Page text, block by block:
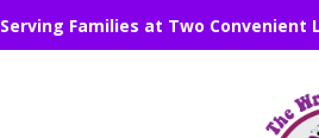
Serving Families at Two Convenient